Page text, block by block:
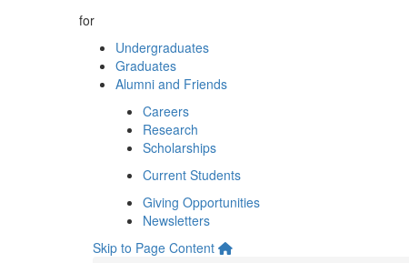
for
Undergraduates
Graduates
Alumni and Friends
Careers
Research
Scholarships
Current Students
Giving Opportunities
Newsletters
Skip to Page Content